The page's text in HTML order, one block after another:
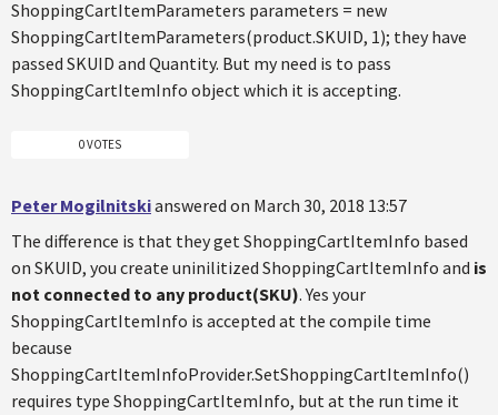
ShoppingCartItemParameters parameters = new
ShoppingCartItemParameters(product.SKUID, 1); they have
passed SKUID and Quantity. But my need is to pass
ShoppingCartItemInfo object which it is accepting.
0 VOTES
Peter Mogilnitskianswered on March 30, 2018 13:57
The difference is that they get ShoppingCartItemInfo based
on SKUID, you create uninilitized ShoppingCartItemInfo and is
not connected to any product(SKU). Yes your
ShoppingCartItemInfo is accepted at the compile time
because
ShoppingCartItemInfoProvider.SetShoppingCartItemInfo()
requires type ShoppingCartItemInfo, but at the run time it